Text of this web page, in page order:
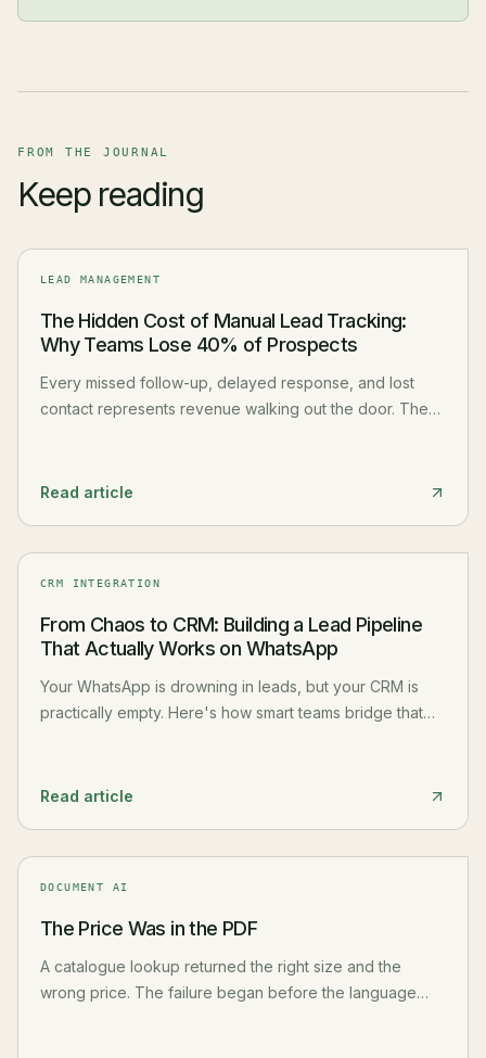
FROM THE JOURNAL
Keep reading
LEAD MANAGEMENT
The Hidden Cost of Manual Lead Tracking:
Why Teams Lose 40% of Prospects
Every missed follow-up, delayed response, and lost
contact represents revenue walking out the door. The
Read article
CRM INTEGRATION
From Chaos to CRM: Building a Lead Pipeline
That Actually Works on WhatsApp
Your WhatsApp is drowning in leads, but your CRM is
practically empty. Here's how smart teams bridge that
Read article
DOCUMENT AI
The Price Was in the PDF
A catalogue lookup returned the right size and the
wrong price. The failure began before the language